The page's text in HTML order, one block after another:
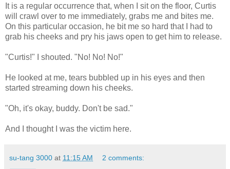
It is a regular occurrence that, when I sit on the floor, Curtis
will crawl over to me immediately, grabs me and bites me.
On this particular occasion, he bit me so hard that I had to
grab his cheeks and pry his jaws open to get him to release.
"Curtis!" I shouted. "No! No! No!"
He looked at me, tears bubbled up in his eyes and then
started streaming down his cheeks.
"Oh, it's okay, buddy. Don't be sad."
And I thought I was the victim here.
su-tang 3000 at 11:15 AM 2 comments: